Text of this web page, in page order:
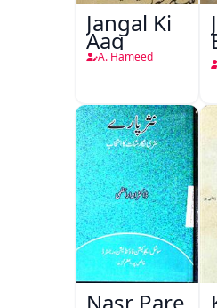
Jangal Ki
Aag
A. Hameed